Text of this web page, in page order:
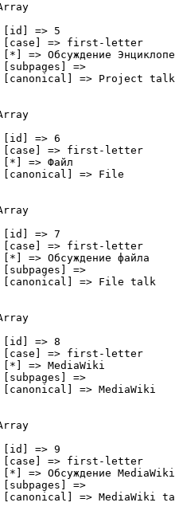
=> 5
=> first-letter
=> Обсуждение
=>
=> Project talk
=> 6
=> first-letter
=> Файл
=> File
=> 7
=> first-letter
=> Обсуждение файла
=>
=> File talk
=> 8
=> first-letter
=> MediaWiki
=>
=> MediaWiki
=> 9
=> first-letter
=> Обсуждение MediaWiki
=>
=> MediaWiki